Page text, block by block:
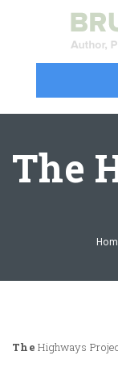
The Highways